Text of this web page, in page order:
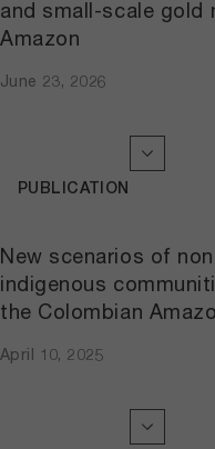
and small-scale gold
Amazon
June 23, 2026
New scenarios of
indigenous
the Colombian
April 10, 2025
PUBLICATION